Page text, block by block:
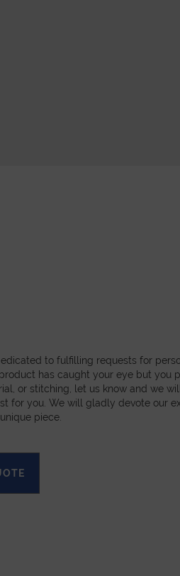
to fulfilling requests for
has caught your eye but you
or stitching, let us know and we
for you. We will gladly devote our
piece.